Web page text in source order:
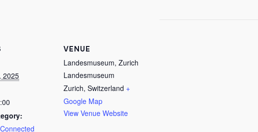
2025
VENUE
Landesmuseum, Zurich
Landesmuseum
Zurich, Switzerland +
Google Map
View Venue Website